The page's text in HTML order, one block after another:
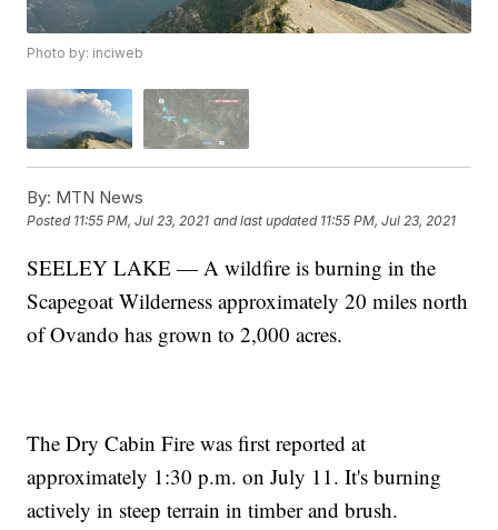
Photo by: inciweb
By: MTN News
Posted 11:55 PM, Jul 23, 2021 and last updated 11:55 PM, Jul 23, 2021
SEELEY LAKE — A wildfire is burning in the
Scapegoat Wilderness approximately 20 miles north
of Ovando has grown to 2,000 acres.
The Dry Cabin Fire was first reported at
approximately 1:30 p.m. on July 11. It's burning
actively in steep terrain in timber and brush.